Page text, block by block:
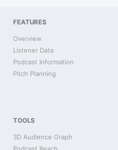
FEATURES
Overview
Listener Data
Podcast Information
Pitch Planning
TOOLS
3D Audience Graph